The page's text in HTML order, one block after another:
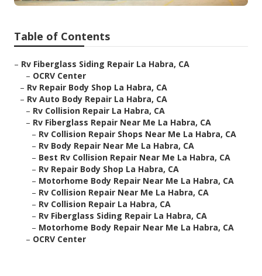
Table of Contents
– Rv Fiberglass Siding Repair La Habra, CA
– OCRV Center
– Rv Repair Body Shop La Habra, CA
– Rv Auto Body Repair La Habra, CA
– Rv Collision Repair La Habra, CA
– Rv Fiberglass Repair Near Me La Habra, CA
– Rv Collision Repair Shops Near Me La Habra, CA
– Rv Body Repair Near Me La Habra, CA
– Best Rv Collision Repair Near Me La Habra, CA
– Rv Repair Body Shop La Habra, CA
– Motorhome Body Repair Near Me La Habra, CA
– Rv Collision Repair Near Me La Habra, CA
– Rv Collision Repair La Habra, CA
– Rv Fiberglass Siding Repair La Habra, CA
– Motorhome Body Repair Near Me La Habra, CA
– OCRV Center